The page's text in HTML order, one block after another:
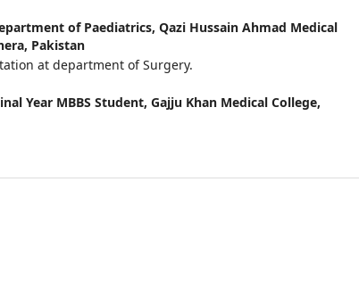
of Paediatrics, Qazi Hussain Ahmad Medical
Pakistan
at department of Surgery.
Year MBBS Student, Gajju Khan Medical College,